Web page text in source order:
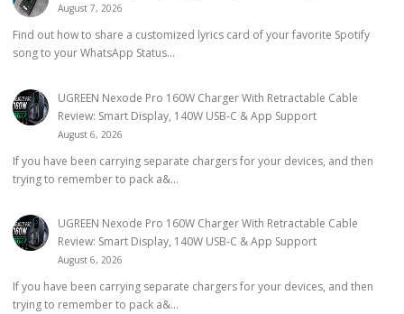
August 7, 2026
Find out how to share a customized lyrics card of your favorite Spotify
song to your WhatsApp Status...
UGREEN Nexode Pro 160W Charger With Retractable Cable
Review: Smart Display, 140W USB-C & App Support
August 6, 2026
If you have been carrying separate chargers for your devices, and then
trying to remember to pack a&...
UGREEN Nexode Pro 160W Charger With Retractable Cable
Review: Smart Display, 140W USB-C & App Support
August 6, 2026
If you have been carrying separate chargers for your devices, and then
trying to remember to pack a&...